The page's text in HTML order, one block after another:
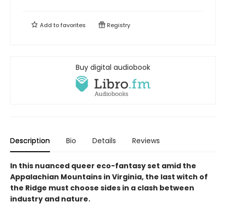
Add tofavorites Registry
Buy digital audiobook
Description Bio Details Reviews
In this nuanced queer eco-fantasy set amid the
Appalachian Mountains in Virginia, the last witch of
the Ridge must choose sides in a clash between
industry and nature.